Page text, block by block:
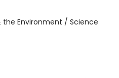
the Environment / Science